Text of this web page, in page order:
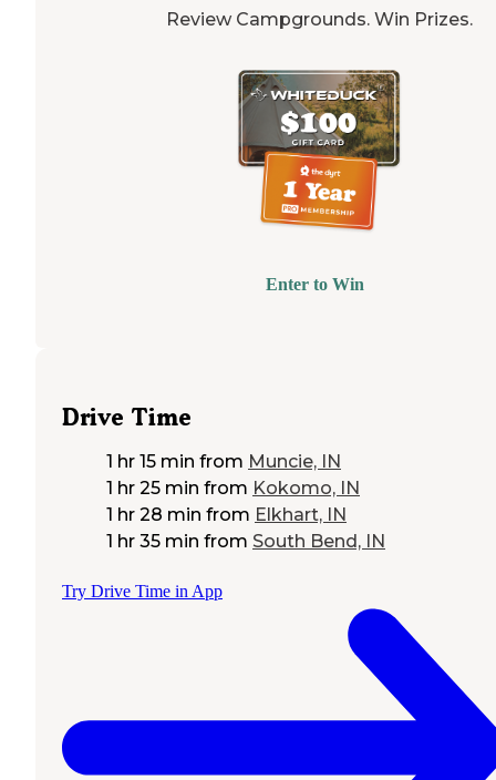
Review Campgrounds. Win Prizes.
Enter to Win
Drive Time
1 hr 15 min from Muncie, IN
1 hr 25 min from Kokomo, IN
1 hr 28 min from Elkhart, IN
1 hr 35 min from South Bend, IN
Try Drive Time in App